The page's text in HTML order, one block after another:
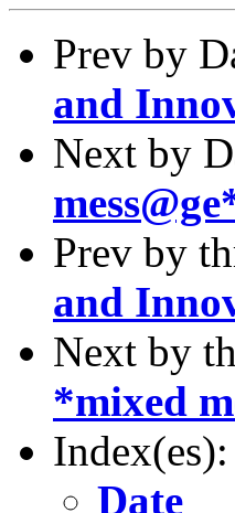
Prev by
and
Next by
Prev by
and
Next by
*mixed
Index(es):
Date